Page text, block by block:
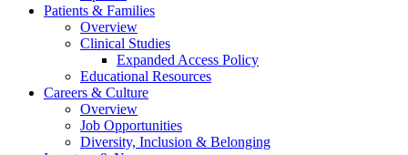
Patients & Families
Overview
Clinical Studies
Expanded Access Policy
Educational Resources
Careers & Culture
Overview
Job Opportunities
Diversity, Inclusion & Belonging